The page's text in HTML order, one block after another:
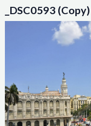
_DSC0593 (Copy)